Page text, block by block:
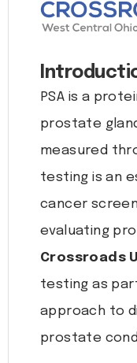
PSA is a
prostate
measured
testing is an
cancer
evaluating
Crossroads
testing as
approach to
prostate